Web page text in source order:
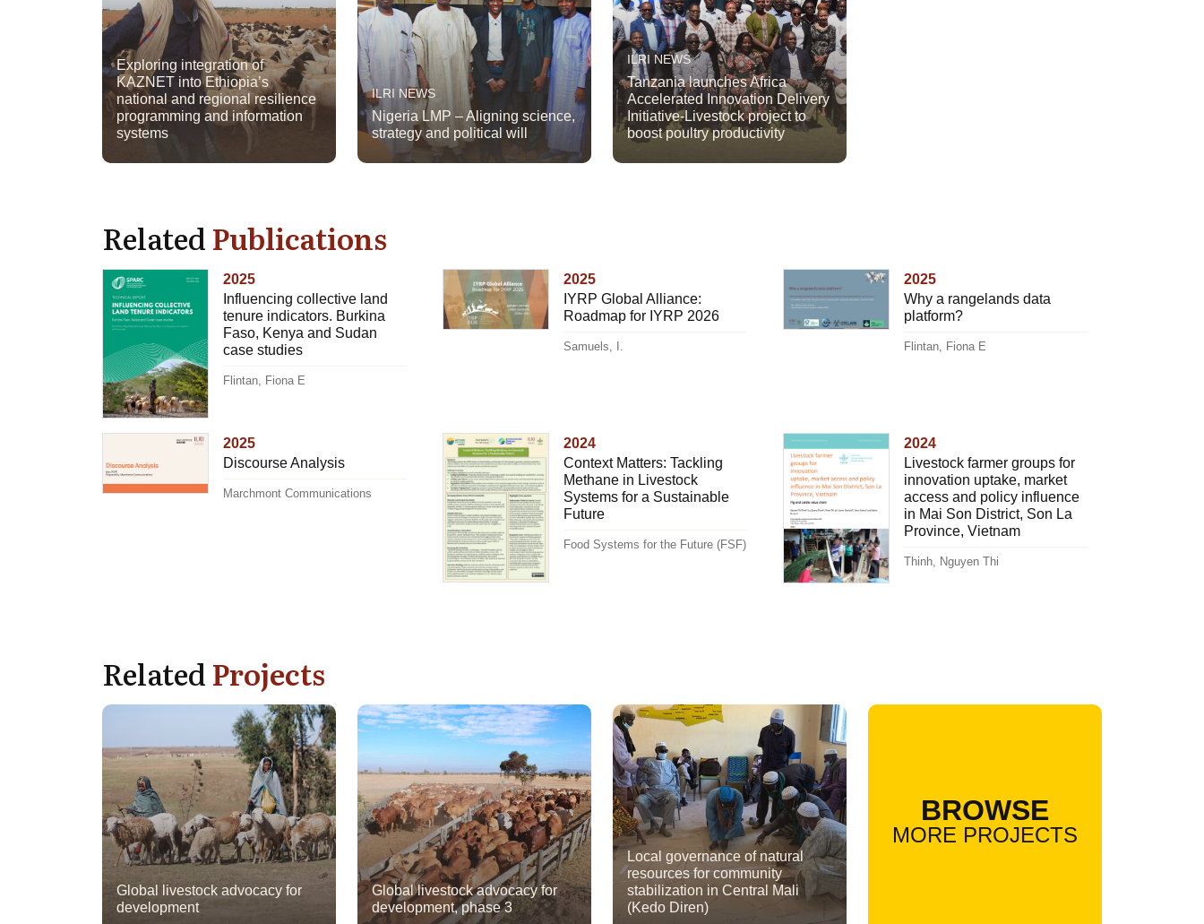
Exploring integration of
KAZNET into Ethiopia’s
national and regional resilience
programming and information
systems
ILRI NEWS
Nigeria LMP – Aligning science,
strategy and political will
ILRI NEWS
Tanzania launches Africa
Accelerated Innovation Delivery
Initiative-Livestock project to
boost poultry productivity
RelatedPublications
2025
Influencing collective land
tenure indicators. Burkina
Faso, Kenya and Sudan
case studies
Flintan, Fiona E
2025
IYRP Global Alliance:
Roadmap for IYRP 2026
Samuels, I.
2025
Why a rangelands data
platform?
Flintan, Fiona E
2025
Discourse Analysis
Marchmont Communications
2024
Context Matters: Tackling
Methane in Livestock
Systems for a Sustainable
Future
Food Systems for the Future (FSF)
2024
Livestock farmer groups for
innovation uptake, market
access and policy influence
in Mai Son District, Son La
Province, Vietnam
Thinh, Nguyen Thi
RelatedProjects
Global livestock advocacy for
development
Global livestock advocacy for
development, phase 3
Local governance of natural
resources for community
stabilization in Central Mali
(Kedo Diren)
BROWSE
MORE PROJECTS